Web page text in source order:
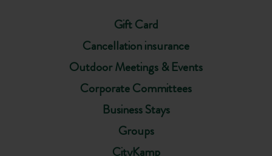
Gift Card
Cancellation insurance
Outdoor Meetings & Events
Corporate Committees
Business Stays
Groups
CityKamp